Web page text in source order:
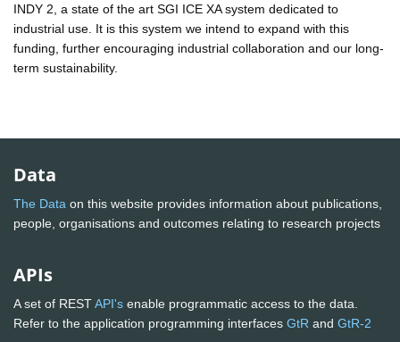
INDY 2, a state of the art SGI ICE XA system dedicated to
industrial use. It is this system we intend to expand with this
funding, further encouraging industrial collaboration and our long-
term sustainability.
Data
The Data on this website provides information about publications,
people, organisations and outcomes relating to research projects
APIs
A set of RESTAPI's enable programmatic access to the data.
Refer to the application programming interfaces GtR and GtR-2